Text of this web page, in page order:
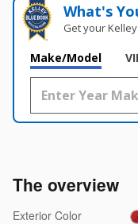
What's
Get your
Make/Model
The overview
Exterior Color